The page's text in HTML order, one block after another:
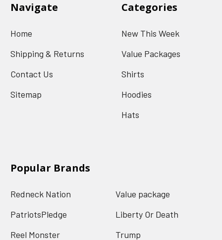
Navigate
Home
Shipping & Returns
Contact Us
Sitemap
Categories
New This Week
Value Packages
Shirts
Hoodies
Hats
Popular Brands
Redneck Nation
PatriotsPledge
Reel Monster
Value package
Liberty Or Death
Trump